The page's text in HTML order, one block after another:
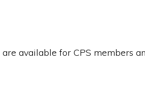
are available for CPS members